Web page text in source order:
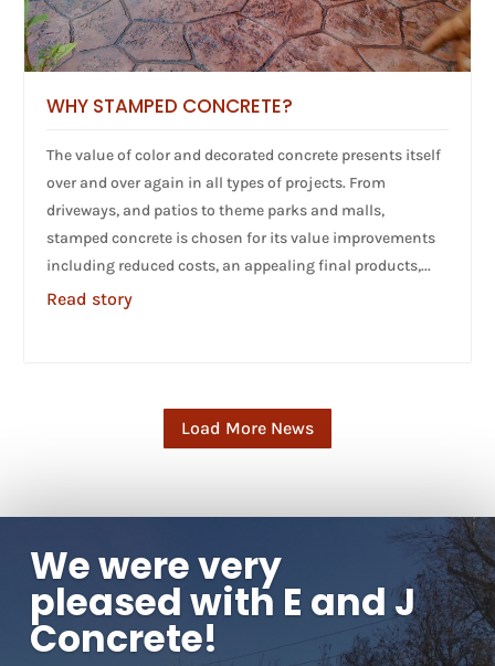
WHY STAMPED CONCRETE?
The value of color and decorated concrete presents itself
over and over again in all types of projects. From
driveways, and patios to theme parks and malls,
stamped concrete is chosen for its value improvements
including reduced costs, an appealing final products,...
Read story
Load More News
We were very
pleased with E and J
Concrete!